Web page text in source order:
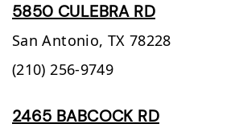
5850 CULEBRA RD
San Antonio, TX 78228
(210) 256-9749
2465 BABCOCK RD